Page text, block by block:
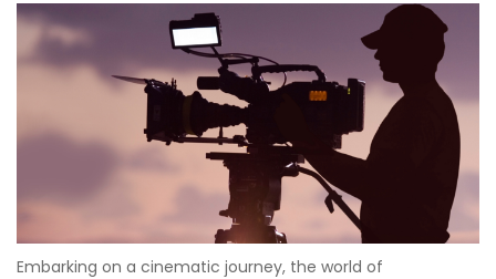
Embarking on a cinematic journey, the world of